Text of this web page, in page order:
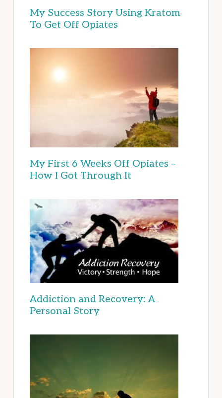
My Success Story Using Kratom
To Get Off Opiates
My First 6 Weeks Off Opiates –
How I Got Through It
Addiction and Recovery: A
Personal Story